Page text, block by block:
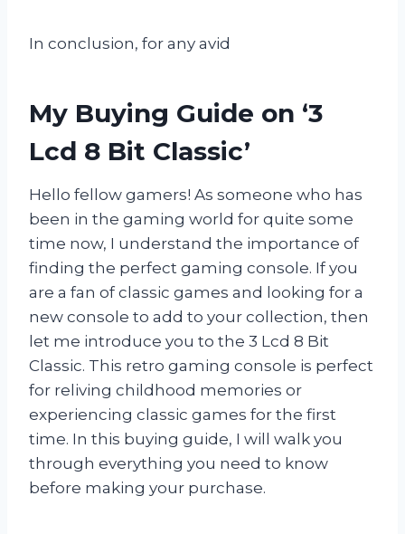
In conclusion, for any avid
My Buying Guide on ‘3
Lcd 8 Bit Classic’
Hello fellow gamers! As someone who has
been in the gaming world for quite some
time now, I understand the importance of
finding the perfect gaming console. If you
are a fan of classic games and looking for a
new console to add to your collection, then
let me introduce you to the 3 Lcd 8 Bit
Classic. This retro gaming console is perfect
for reliving childhood memories or
experiencing classic games for the first
time. In this buying guide, I will walk you
through everything you need to know
before making your purchase.